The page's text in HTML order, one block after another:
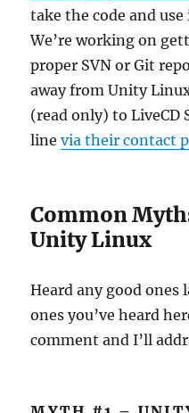
take the code and
We’re working on
proper SVN or Git
away from Unity
(read only) to LiveCD
linevia their contact
Common
Unity Linux
Heard any good ones
ones you’ve heard
comment and I’ll